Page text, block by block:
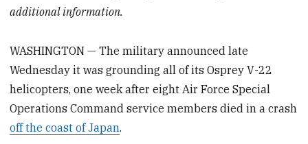
additional information.
WASHINGTON — The military announced late
Wednesday it was grounding all of its Osprey V-22
helicopters, one week after eight Air Force Special
Operations Command service members died in a crash
off the coast of Japan.